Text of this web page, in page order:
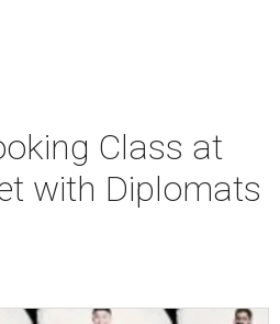
Class at
with Diplomats